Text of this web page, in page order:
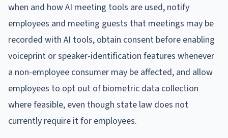
when and how AI meeting tools are used, notify
employees and meeting guests that meetings may be
recorded with AI tools, obtain consent before enabling
voiceprint or speaker-identification features whenever
a non-employee consumer may be affected, and allow
employees to opt out of biometric data collection
where feasible, even though state law does not
currently require it for employees.